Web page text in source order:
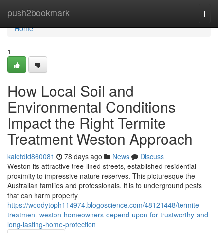
push2bookmark
Home
Home
1
How Local Soil and
Environmental Conditions
Impact the Right Termite
Treatment Weston Approach
kalefdid860081 78 days ago News
Discuss
Weston its attractive tree-lined streets, established residential
proximity to impressive nature reserves. This picturesque the
Australian families and professionals. it is to underground pests
that can harm property
https://woodytoph114974.blogoscience.com/48121448/termite-
treatment-weston-homeowners-depend-upon-for-trustworthy-and-
long-lasting-home-protection